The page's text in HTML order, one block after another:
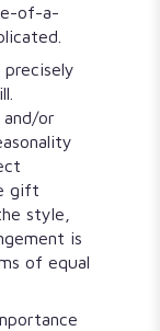
of-a-
or
gift
style,
is
of equal